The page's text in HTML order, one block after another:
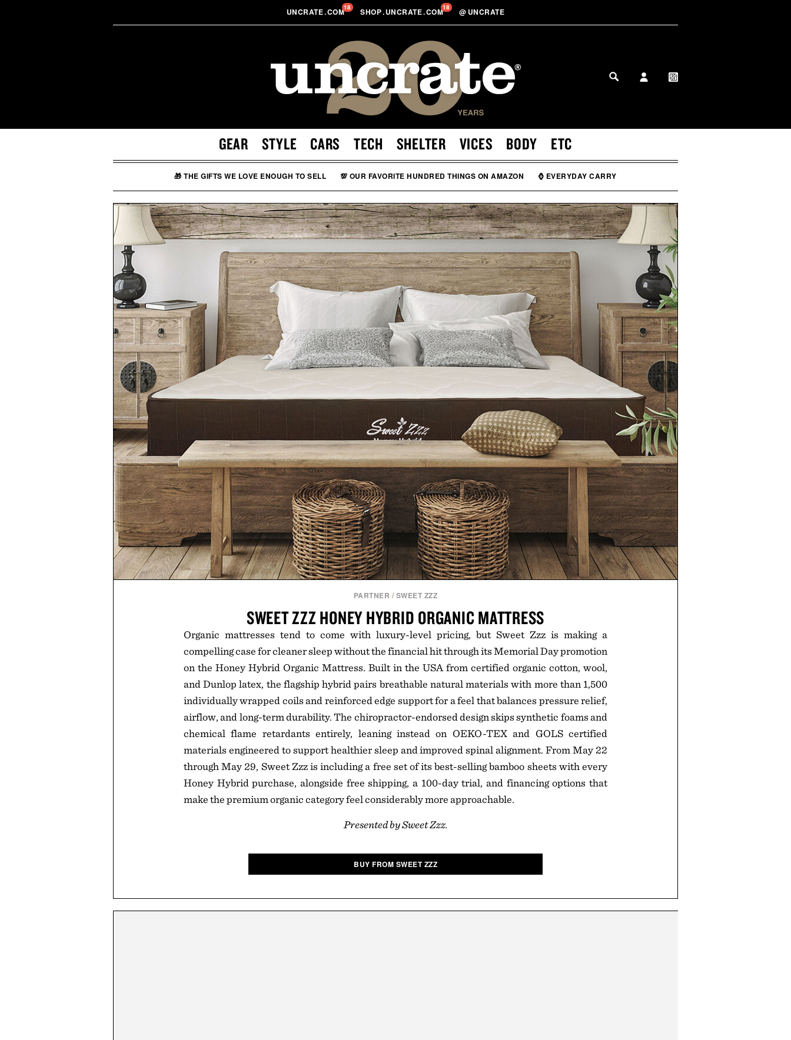
UNCRATE.COM18 SHOP.UNCRATE.COM18 @ UNCRATE
GEAR STYLE CARS TECH SHELTER VICES BODY ETC
🎁 THE GIFTS WE LOVE ENOUGH TO SELL 💯 OUR FAVORITE HUNDRED THINGS ON AMAZON ⌚ EVERYDAY CARRY
PARTNER / SWEET ZZZ
SWEET ZZZ HONEY HYBRID ORGANIC MATTRESS
Organic mattresses tend to come with luxury-level pricing, but Sweet Zzz is making a
compelling case for cleaner sleep without the financial hit through its Memorial Day promotion
on the Honey Hybrid Organic Mattress. Built in the USA from certified organic cotton, wool,
and Dunlop latex, the flagship hybrid pairs breathable natural materials with more than 1,500
individually wrapped coils and reinforced edge support for a feel that balances pressure relief,
airflow, and long-term durability. The chiropractor-endorsed design skips synthetic foams and
chemical flame retardants entirely, leaning instead on OEKO-TEX and GOLS certified
materials engineered to support healthier sleep and improved spinal alignment. From May 22
through May 29, Sweet Zzz is including a free set of its best-selling bamboo sheets with every
Honey Hybrid purchase, alongside free shipping, a 100-day trial, and financing options that
make the premium organic category feel considerably more approachable.
Presented by Sweet Zzz.
BUY FROM SWEET ZZZ